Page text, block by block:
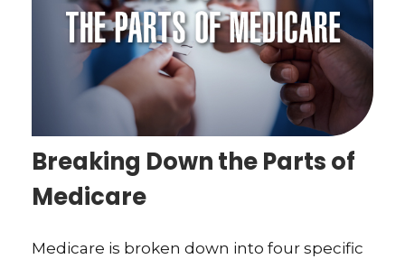
Breaking Down the Parts of
Medicare
Medicare is broken down into four specific